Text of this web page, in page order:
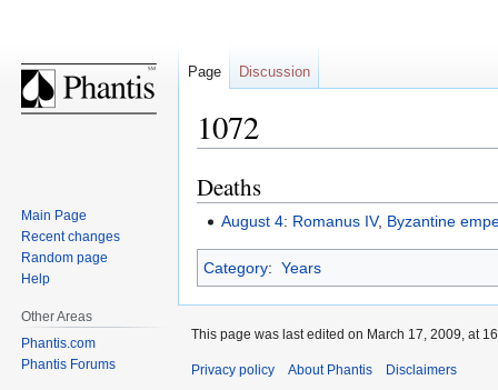
1072
Jump
to
navigation
Jump
to
search
Deaths
August 4: Romanus IV, Byzantine
Category: Years
Page Discussion
Main Page
Recent changes
Random page
Help
Other Areas
Phantis.com
Phantis Forums
This page was last edited on March 17, 2009, at
Privacy policy About Phantis Disclaimers